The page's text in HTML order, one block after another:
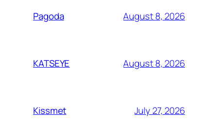
Pagoda August 8, 2026
KATSEYE August 8, 2026
Kissmet July 27, 2026